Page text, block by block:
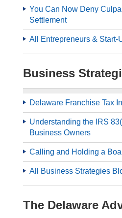
You Can Now Deny
Settlement
All Entrepreneurs & Start-
Business
Delaware Franchise Tax
Understanding the IRS
Business Owners
Calling and Holding a
All Business Strategies
The Delaware